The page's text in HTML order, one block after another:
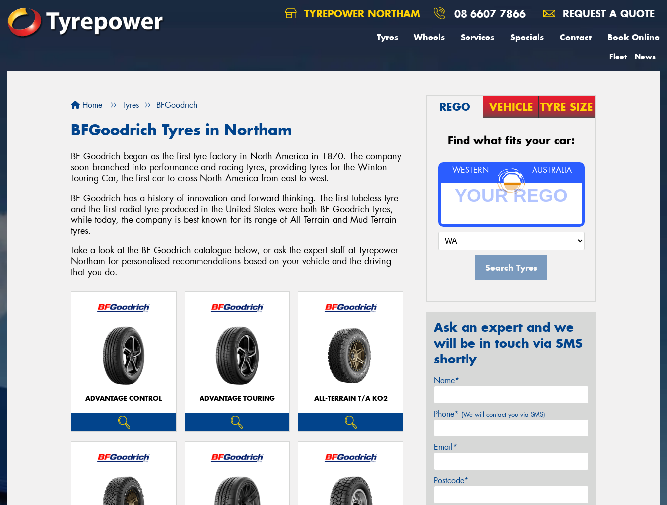
TYREPOWER NORTHAM 08 6607 7866 REQUEST A QUOTE
Tyres Wheels Services Specials Contact Book Online
Fleet News
Home Tyres BFGoodrich
BFGoodrich Tyres in Northam
BF Goodrich began as the first tyre factory in North America in 1870. The company
soon branched into performance and racing tyres, providing tyres for the Winton
Touring Car, the first car to cross North America from east to west.
BF Goodrich has a history of innovation and forward thinking. The first tubeless tyre
and the first radial tyre produced in the United States were both BF Goodrich tyres,
while today, the company is best known for its range of All Terrain and Mud Terrain
tyres.
Take a look at the BF Goodrich catalogue below, or ask the expert staff at Tyrepower
Northam for personalised recommendations based on your vehicle and the driving
that you do.
ADVANTAGE CONTROL ADVANTAGE TOURING ALL-TERRAIN T/A KO2
REGO VEHICLE TYRE SIZE
Find what fits your car:
WESTERN AUSTRALIA
Search Tyres
Ask an expert and we
will be in touch via SMS
shortly
Name*
Phone* (We will contact you via SMS)
Email*
Postcode*